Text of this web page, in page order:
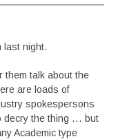
last night.
them talk about the
are loads of
spokespersons
decry the thing … but
Academic type